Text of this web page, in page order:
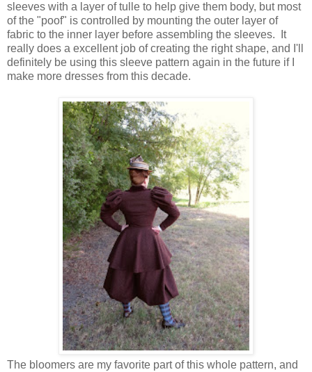
sleeves with a layer of tulle to help give them body, but most
of the "poof" is controlled by mounting the outer layer of
fabric to the inner layer before assembling the sleeves. It
really does a excellent job of creating the right shape, and I'll
definitely be using this sleeve pattern again in the future if I
make more dresses from this decade.
The bloomers are my favorite part of this whole pattern, and